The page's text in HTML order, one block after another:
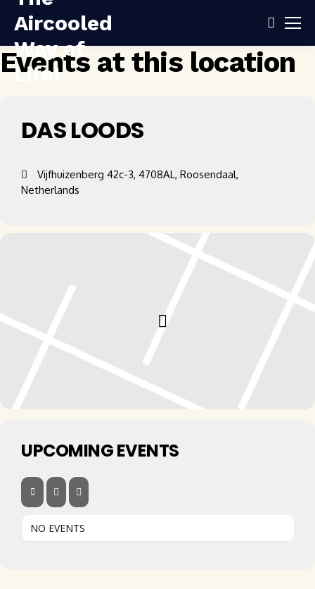
Events at this location
DAS LOODS
Vijfhuizenberg 42c-3, 4708AL, Roosendaal,
Netherlands
UPCOMING EVENTS
NO EVENTS